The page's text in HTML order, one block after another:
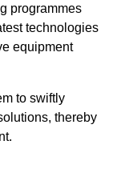
programmes
technologies
equipment
to swiftly
thereby